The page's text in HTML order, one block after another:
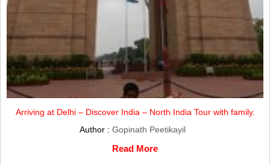
Arriving at Delhi – Discover India – North India Tour with family.
Author : Gopinath Peetikayil
Read More